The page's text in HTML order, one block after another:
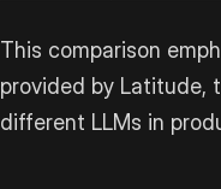
This comparison
provided by Latitude,
different LLMs in